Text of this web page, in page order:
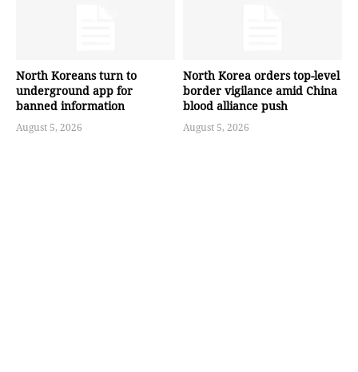
North Koreans turn to
underground app for
banned information
August 5, 2026
North Korea orders top-level
border vigilance amid China
blood alliance push
August 5, 2026